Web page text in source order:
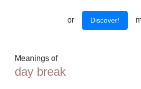
or Discover!
Meanings of
day break